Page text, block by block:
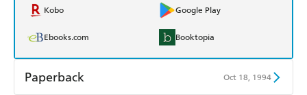
Kobo Google Play
Ebooks.com Booktopia
Paperback Oct 18, 1994